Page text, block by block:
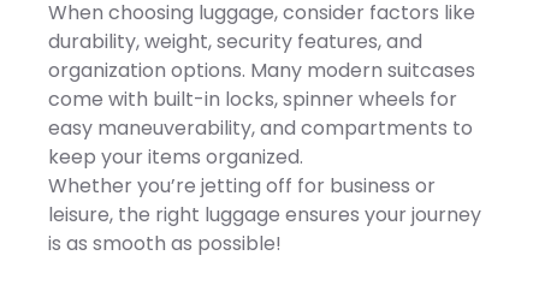
California to cause
cancer, birth defects or
other reproductive harm.
For more information go to
www.P65Warnings.ca.gov
https://www.p65warnings.ca.gov/.
Size: 29 INCH. Color: Teal.
Gender: unisex. Age Group:
adult. Material: SOFT SIDE.
When choosing luggage, consider factors like
durability, weight, security features, and
organization options. Many modern suitcases
come with built-in locks, spinner wheels for
easy maneuverability, and compartments to
keep your items organized.
Whether you’re jetting off for business or
leisure, the right luggage ensures your journey
is as smooth as possible!